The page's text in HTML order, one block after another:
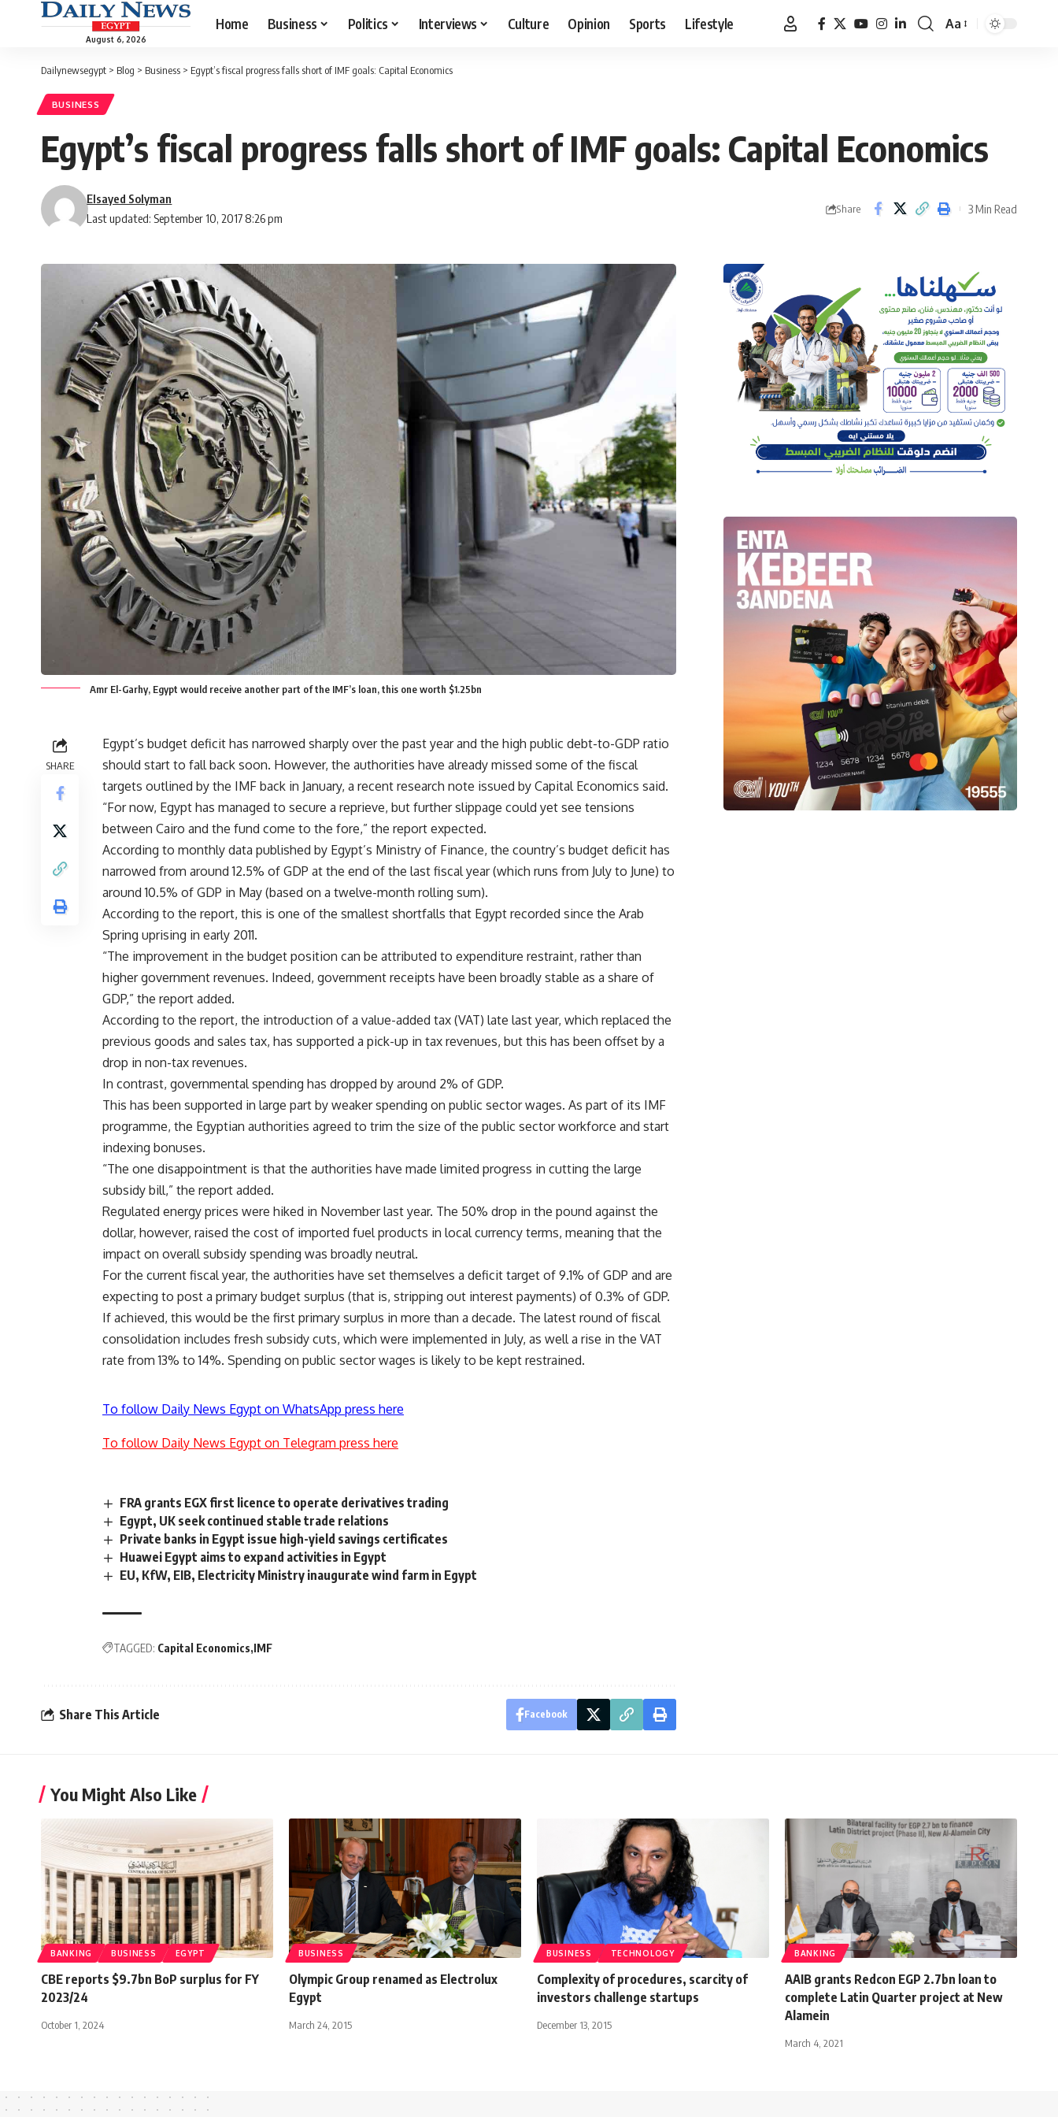
August 6, 2026
Home Business Politics Interviews Culture Opinion Sports Lifestyle
Font
Aa
Dailynewsegypt > Blog > Business > Egypt’s fiscal progress falls short of IMF goals: Capital Economics
BUSINESS
Egypt’s fiscal progress falls short of IMF goals: Capital Economics
Last updated: September 10, 2017 8:26 pm
Elsayed Solyman
Share 3 Min Read
Amr El-Garhy, Egypt would receive another part of the IMF’s loan, this one worth $1.25bn
SHARE
Egypt’s budget deficit has narrowed sharply over the past year and the high public debt-to-GDP ratio
should start to fall back soon. However, the authorities have already missed some of the fiscal
targets outlined by the IMF back in January, a recent research note issued by Capital Economics said.
“For now, Egypt has managed to secure a reprieve, but further slippage could yet see tensions
between Cairo and the fund come to the fore,” the report expected.
According to monthly data published by Egypt’s Ministry of Finance, the country’s budget deficit has
narrowed from around 12.5% of GDP at the end of the last fiscal year (which runs from July to June) to
around 10.5% of GDP in May (based on a twelve-month rolling sum).
According to the report, this is one of the smallest shortfalls that Egypt recorded since the Arab
Spring uprising in early 2011.
“The improvement in the budget position can be attributed to expenditure restraint, rather than
higher government revenues. Indeed, government receipts have been broadly stable as a share of
GDP,” the report added.
According to the report, the introduction of a value-added tax (VAT) late last year, which replaced the
previous goods and sales tax, has supported a pick-up in tax revenues, but this has been offset by a
drop in non-tax revenues.
In contrast, governmental spending has dropped by around 2% of GDP.
This has been supported in large part by weaker spending on public sector wages. As part of its IMF
programme, the Egyptian authorities agreed to trim the size of the public sector workforce and start
indexing bonuses.
“The one disappointment is that the authorities have made limited progress in cutting the large
subsidy bill,” the report added.
Regulated energy prices were hiked in November last year. The 50% drop in the pound against the
dollar, however, raised the cost of imported fuel products in local currency terms, meaning that the
impact on overall subsidy spending was broadly neutral.
For the current fiscal year, the authorities have set themselves a deficit target of 9.1% of GDP and are
expecting to post a primary budget surplus (that is, stripping out interest payments) of 0.3% of GDP.
If achieved, this would be the first primary surplus in more than a decade. The latest round of fiscal
consolidation includes fresh subsidy cuts, which were implemented in July, as well a rise in the VAT
rate from 13% to 14%. Spending on public sector wages is likely to be kept restrained.
To follow Daily News Egypt on WhatsApp press here
To follow Daily News Egypt on Telegram press here
FRA grants EGX first licence to operate derivatives trading
Egypt, UK seek continued stable trade relations
Private banks in Egypt issue high-yield savings certificates
Huawei Egypt aims to expand activities in Egypt
EU, KfW, EIB, Electricity Ministry inaugurate wind farm in Egypt
TAGGED: Capital Economics IMF
Share This Article Facebook
You Might Also Like
BANKING BUSINESS EGYPT
CBE reports $9.7bn BoP surplus for FY
2023/24
October 1, 2024
BUSINESS
Olympic Group renamed as Electrolux
Egypt
March 24, 2015
BUSINESS TECHNOLOGY
Complexity of procedures, scarcity of
investors challenge startups
December 13, 2015
BANKING
AAIB grants Redcon EGP 2.7bn loan to
complete Latin Quarter project at New
Alamein
March 4, 2021